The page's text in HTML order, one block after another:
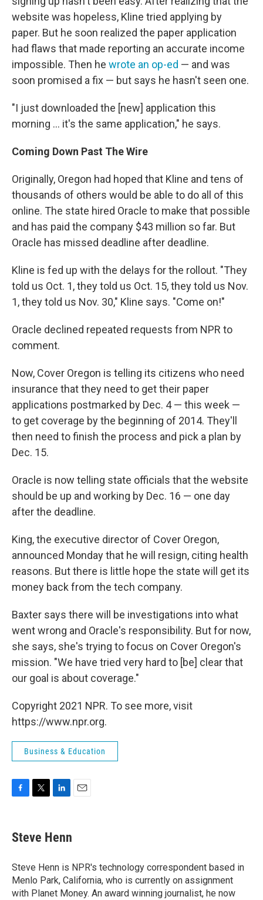
website was hopeless, Kline tried applying by
paper. But he soon realized the paper application
had flaws that made reporting an accurate income
impossible. Then he wrote an op-ed — and was
soon promised a fix — but says he hasn't seen one.
"I just downloaded the [new] application this
morning ... it's the same application," he says.
Coming Down Past The Wire
Originally, Oregon had hoped that Kline and tens of
thousands of others would be able to do all of this
online. The state hired Oracle to make that possible
and has paid the company $43 million so far. But
Oracle has missed deadline after deadline.
Kline is fed up with the delays for the rollout. "They
told us Oct. 1, they told us Oct. 15, they told us Nov.
1, they told us Nov. 30," Kline says. "Come on!"
Oracle declined repeated requests from NPR to
comment.
Now, Cover Oregon is telling its citizens who need
insurance that they need to get their paper
applications postmarked by Dec. 4 — this week —
to get coverage by the beginning of 2014. They'll
then need to finish the process and pick a plan by
Dec. 15.
Oracle is now telling state officials that the website
should be up and working by Dec. 16 — one day
after the deadline.
King, the executive director of Cover Oregon,
announced Monday that he will resign, citing health
reasons. But there is little hope the state will get its
money back from the tech company.
Baxter says there will be investigations into what
went wrong and Oracle's responsibility. But for now,
she says, she's trying to focus on Cover Oregon's
mission. "We have tried very hard to [be] clear that
our goal is about coverage."
Copyright 2021 NPR. To see more, visit
https://www.npr.org.
Business & Education
e
b
o
k
t
t
r
k
e
I
n
Steve Henn
Steve Henn is NPR's technology correspondent based in
Menlo Park, California, who is currently on assignment
with Planet Money. An award winning journalist, he now